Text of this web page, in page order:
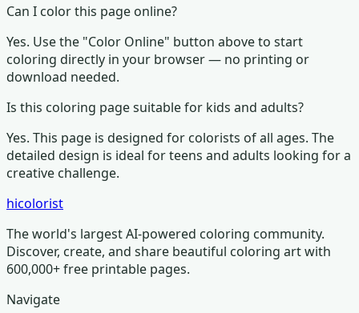
Can I color this page online?
Yes. Use the "Color Online" button above to start
coloring directly in your browser — no printing or
download needed.
Is this coloring page suitable for kids and adults?
Yes. This page is designed for colorists of all ages. The
detailed design is ideal for teens and adults looking for a
creative challenge.
hicolorist
The world's largest AI-powered coloring community.
Discover, create, and share beautiful coloring art with
600,000+ free printable pages.
Navigate